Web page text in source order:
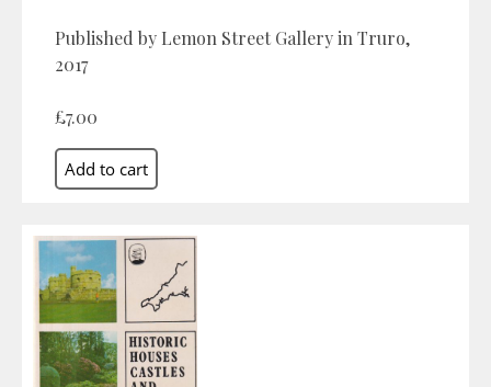
Published by Lemon Street Gallery in Truro,
2017
£7.00